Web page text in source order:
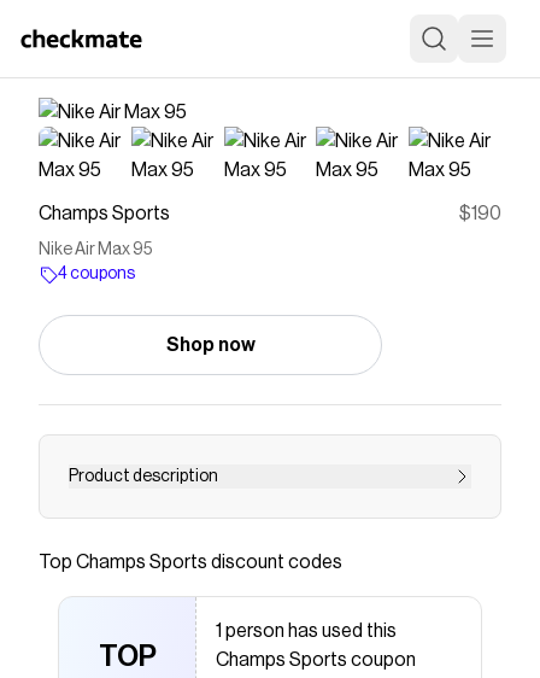
Champs Sports $190
Nike Air Max 95
4 coupons
Shop now
Product description
Save onNike Air Max 95with aChamps Sportscoupon
that have saved $$$ on brands likeChamps Sports
discount codes,
coupons and more to give you discounts on products
Nike Air Max 95
Top Champs Sports discount codes
TOP
1 person has used this
Champs Sports coupon